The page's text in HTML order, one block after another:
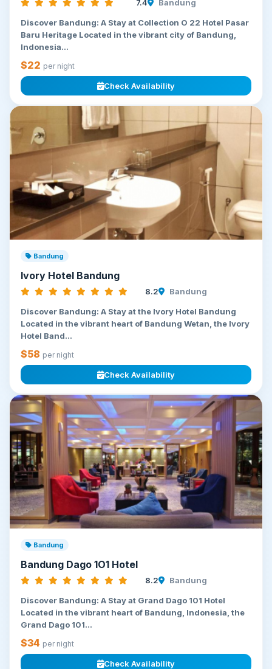
7.4 Bandung
Discover Bandung: A Stay at Collection O 22 Hotel Pasar
Baru Heritage Located in the vibrant city of Bandung,
Indonesia...
$22 per night
Check Availability
Bandung
Ivory Hotel Bandung
8.2 Bandung
Discover Bandung: A Stay at the Ivory Hotel Bandung
Located in the vibrant heart of Bandung Wetan, the Ivory
Hotel Band...
$58 per night
Check Availability
Bandung
Bandung Dago 1O1 Hotel
8.2 Bandung
Discover Bandung: A Stay at Grand Dago 101 Hotel
Located in the vibrant heart of Bandung, Indonesia, the
Grand Dago 101...
$34 per night
Check Availability